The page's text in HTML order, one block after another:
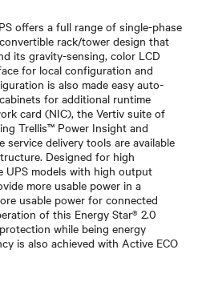
offers a full range of single-phase
rack/tower design that
its gravity-sensing, color LCD
for local configuration and
is also made easy auto-
for additional runtime
card (NIC), the Vertiv suite of
Trellis™ Power Insight and
service delivery tools are available
Designed for high
UPS models with high output
more usable power in a
usable power for connected
of this Energy Star® 2.0
while being energy
is also achieved with Active ECO